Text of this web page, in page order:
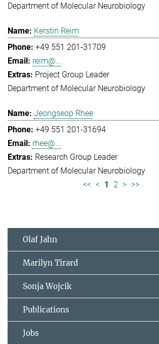
Department of Molecular Neurobiology
Kerstin Reim
+49 551 201-31709
reim@...
Project Group Leader
Department of Molecular Neurobiology
Jeongseop Rhee
+49 551 201-31694
rhee@...
Research Group Leader
Department of Molecular Neurobiology
<< < 1 2 > >>
Olaf Jahn
Marilyn Tirard
Sonja Wojcik
Publications
Jobs